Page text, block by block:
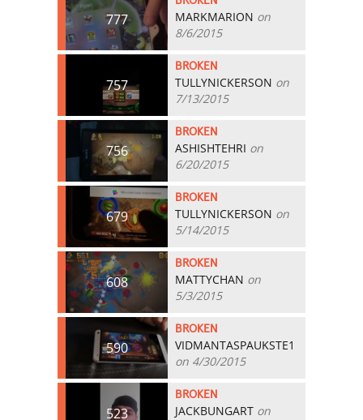
777 MARKMARION on
8/6/2015
757
BROKEN
TULLYNICKERSON on
7/13/2015
756
BROKEN
ASHISHTEHRI on
6/20/2015
679
BROKEN
TULLYNICKERSON on
5/14/2015
608
BROKEN
MATTYCHAN on
5/3/2015
590
BROKEN
VIDMANTASPAUKSTE1
on 4/30/2015
523
BROKEN
JACKBUNGART on